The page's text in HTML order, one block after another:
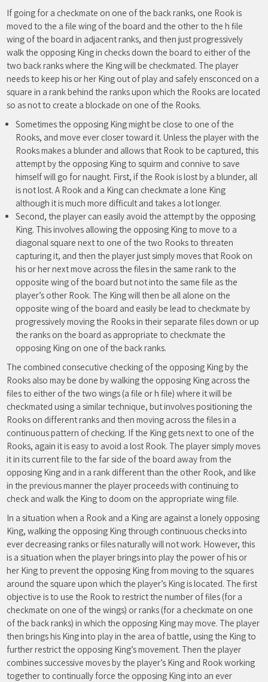
If going for a checkmate on one of the back ranks, one Rook is
moved to the a file wing of the board and the other to the h file
wing of the board in adjacent ranks, and then just progressively
walk the opposing King in checks down the board to either of the
two back ranks where the King will be checkmated. The player
needs to keep his or her King out of play and safely ensconced on a
square in a rank behind the ranks upon which the Rooks are located
so as not to create a blockade on one of the Rooks.
Sometimes the opposing King might be close to one of the
Rooks, and move ever closer toward it. Unless the player with the
Rooks makes a blunder and allows that Rook to be captured, this
attempt by the opposing King to squirm and connive to save
himself will go for naught. First, if the Rook is lost by a blunder, all
is not lost. A Rook and a King can checkmate a lone King
although it is much more difficult and takes a lot longer.
Second, the player can easily avoid the attempt by the opposing
King. This involves allowing the opposing King to move to a
diagonal square next to one of the two Rooks to threaten
capturing it, and then the player just simply moves that Rook on
his or her next move across the files in the same rank to the
opposite wing of the board but not into the same file as the
player’s other Rook. The King will then be all alone on the
opposite wing of the board and easily be lead to checkmate by
progressively moving the Rooks in their separate files down or up
the ranks on the board as appropriate to checkmate the
opposing King on one of the back ranks.
The combined consecutive checking of the opposing King by the
Rooks also may be done by walking the opposing King across the
files to either of the two wings (a file or h file) where it will be
checkmated using a similar technique, but involves positioning the
Rooks on different ranks and then moving across the files in a
continuous pattern of checking. If the King gets next to one of the
Rooks, again it is easy to avoid a lost Rook. The player simply moves
it in its current file to the far side of the board away from the
opposing King and in a rank different than the other Rook, and like
in the previous manner the player proceeds with continuing to
check and walk the King to doom on the appropriate wing file.
In a situation when a Rook and a King are against a lonely opposing
King, walking the opposing King through continuous checks into
ever decreasing ranks or files naturally will not work. However, this
is a situation when the player brings into play the power of his or
her King to prevent the opposing King from moving to the squares
around the square upon which the player’s King is located. The first
objective is to use the Rook to restrict the number of files (for a
checkmate on one of the wings) or ranks (for a checkmate on one
of the back ranks) in which the opposing King may move. The player
then brings his King into play in the area of battle, using the King to
further restrict the opposing King’s movement. Then the player
combines successive moves by the player’s King and Rook working
together to continually force the opposing King into an ever